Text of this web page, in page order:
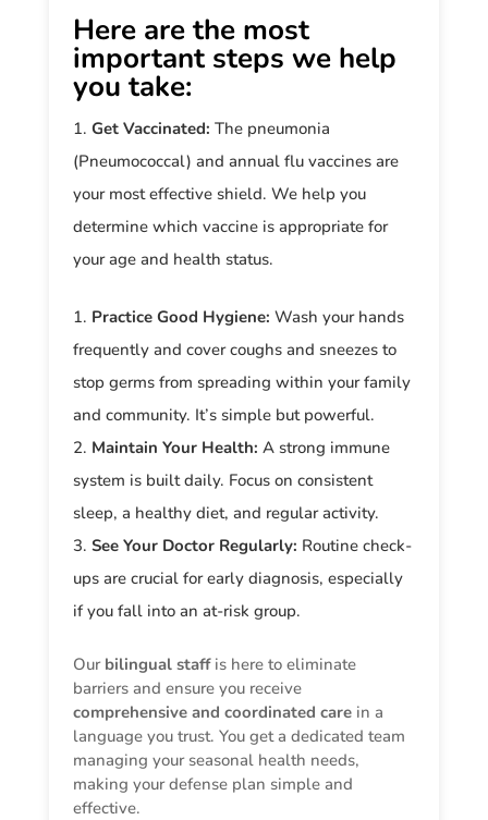
Here are the most
important steps we help
you take:
Get Vaccinated: The pneumonia
(Pneumococcal) and annual flu vaccines are
your most effective shield. We help you
determine which vaccine is appropriate for
your age and health status.
Practice Good Hygiene: Wash your hands
frequently and cover coughs and sneezes to
stop germs from spreading within your family
and community. It’s simple but powerful.
Maintain Your Health: A strong immune
system is built daily. Focus on consistent
sleep, a healthy diet, and regular activity.
See Your Doctor Regularly: Routine check-
ups are crucial for early diagnosis, especially
if you fall into an at-risk group.
Our bilingual staffis here to eliminate
barriers and ensure you receive
comprehensive and coordinated care in a
language you trust. You get a dedicated team
managing your seasonal health needs,
making your defense plan simple and
effective.